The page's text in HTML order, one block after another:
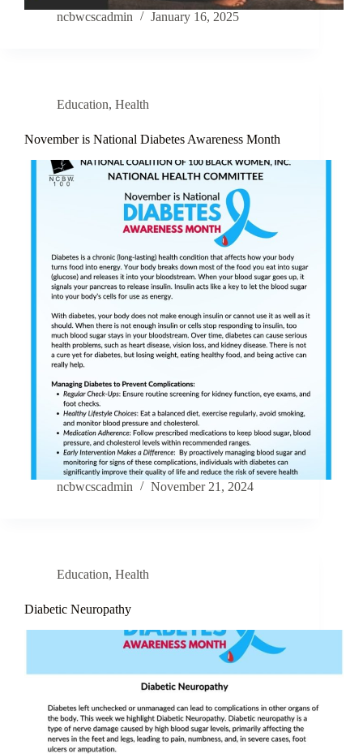
ncbwcscadmin January 16, 2025
Education, Health
November is National Diabetes Awareness Month
ncbwcscadmin November 21, 2024
Education, Health
Diabetic Neuropathy